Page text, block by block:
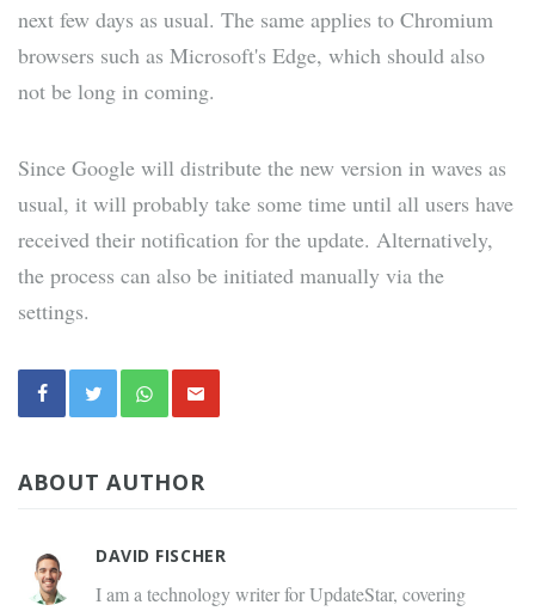
next few days as usual. The same applies to Chromium
browsers such as Microsoft's Edge, which should also
not be long in coming.
Since Google will distribute the new version in waves as
usual, it will probably take some time until all users have
received their notification for the update. Alternatively,
the process can also be initiated manually via the
settings.
ABOUT AUTHOR
DAVID FISCHER
I am a technology writer for UpdateStar, covering